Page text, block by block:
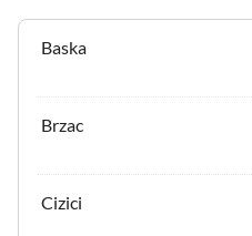
Baska
Brzac
Cizici